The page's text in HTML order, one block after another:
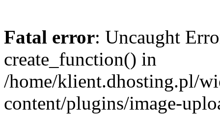
Fatal error: Uncaught
create_function() in
/home/klient.dhosting.pl/
content/plugins/image-